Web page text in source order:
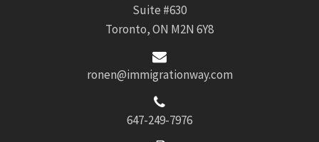
Suite #630
Toronto, ON M2N 6Y8
ronen@immigrationway.com
647-249-7976